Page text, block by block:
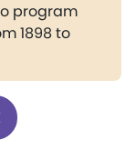
program
1898 to